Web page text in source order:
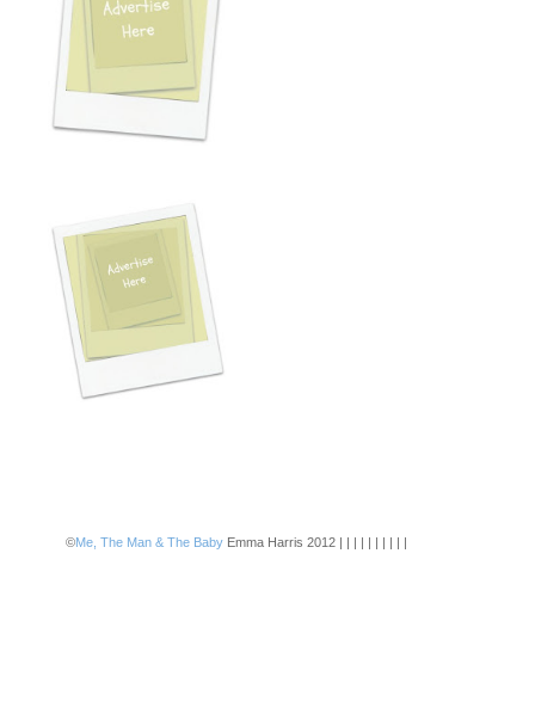
©Me, The Man & The Baby Emma Harris 2012 | | | | | | | | | |